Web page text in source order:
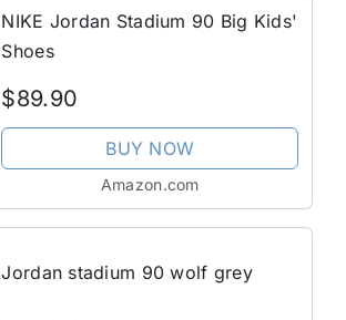
NIKE Jordan Stadium 90 Big Kids'
Shoes
$89.90
BUY NOW
Amazon.com
Jordan stadium 90 wolf grey